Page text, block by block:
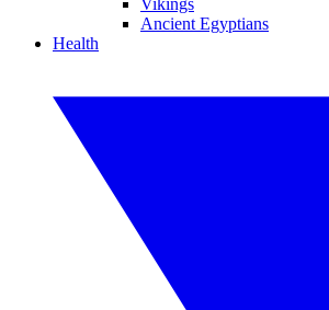
Vikings
Ancient Egyptians
Health